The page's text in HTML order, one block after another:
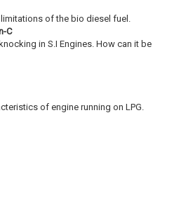
of the bio diesel fuel.
C
in S.I Engines. How can it be
of engine running on LPG.